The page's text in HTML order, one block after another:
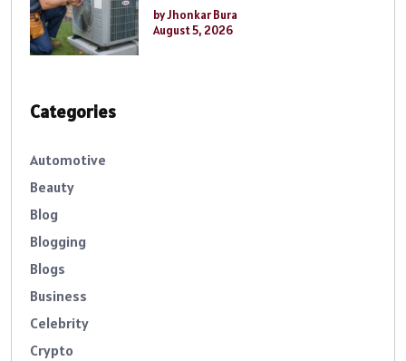
by Jhonkar Bura
August 5, 2026
Categories
Automotive
Beauty
Blog
Blogging
Blogs
Business
Celebrity
Crypto